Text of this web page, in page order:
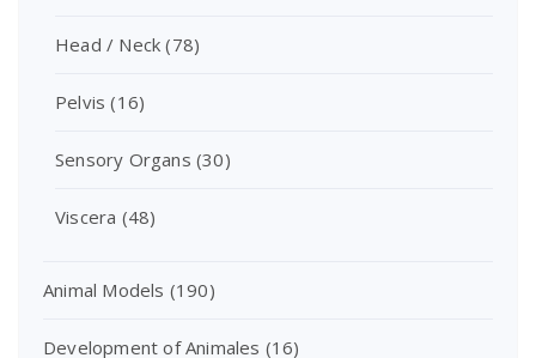
Head / Neck (78)
Pelvis (16)
Sensory Organs (30)
Viscera (48)
Animal Models (190)
Development of Animales (16)